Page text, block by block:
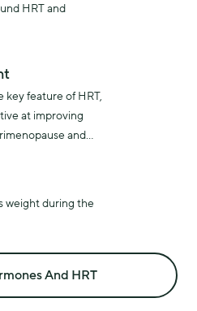
HRT and
feature of HRT,
at improving
and
weight during the
And HRT